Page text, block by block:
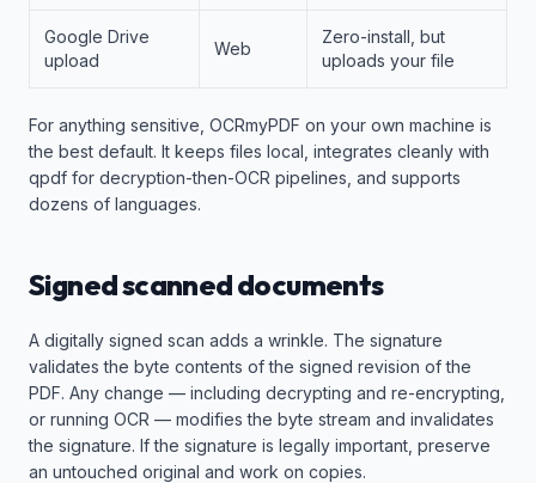
Google Drive
upload
Web
Zero-install, but
uploads your file
For anything sensitive, OCRmyPDF on your own machine is
the best default. It keeps files local, integrates cleanly with
qpdf for decryption-then-OCR pipelines, and supports
dozens of languages.
Signed scanned documents
A digitally signed scan adds a wrinkle. The signature
validates the byte contents of the signed revision of the
PDF. Any change — including decrypting and re-encrypting,
or running OCR — modifies the byte stream and invalidates
the signature. If the signature is legally important, preserve
an untouched original and work on copies.